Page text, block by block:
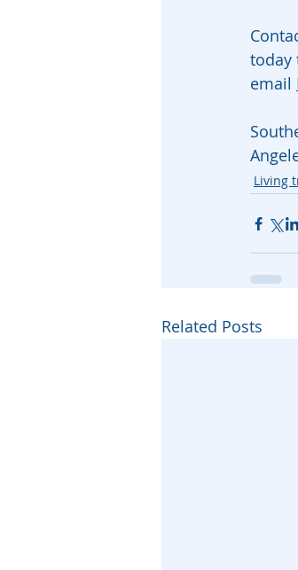
today
email
Living
Related Posts